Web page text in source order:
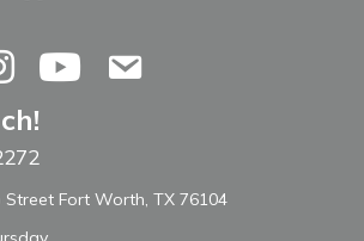
YouTubeContact Us
Street Fort Worth, TX 76104